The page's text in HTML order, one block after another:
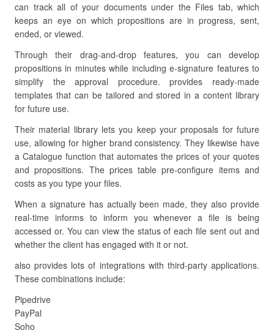
can track all of your documents under the Files tab, which
keeps an eye on which propositions are in progress, sent,
ended, or viewed.
Through their drag-and-drop features, you can develop
propositions in minutes while including e-signature features to
simplify the approval procedure. provides ready-made
templates that can be tailored and stored in a content library
for future use.
Their material library lets you keep your proposals for future
use, allowing for higher brand consistency. They likewise have
a Catalogue function that automates the prices of your quotes
and propositions. The prices table pre-configure items and
costs as you type your files.
When a signature has actually been made, they also provide
real-time informs to inform you whenever a file is being
accessed or. You can view the status of each file sent out and
whether the client has engaged with it or not.
also provides lots of integrations with third-party applications.
These combinations include:
Pipedrive
PayPal
Soho